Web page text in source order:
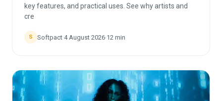
key features, and practical uses. See why artists and
cre
S Softpact·4 August 2026·12 min